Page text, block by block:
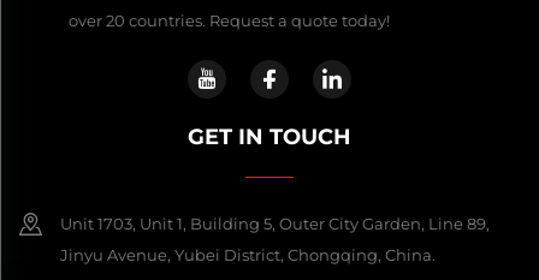
over 20 countries. Request a quote today!
GET IN TOUCH
Unit 1703, Unit 1, Building 5, Outer City Garden, Line 89,
Jinyu Avenue, Yubei District, Chongqing, China.